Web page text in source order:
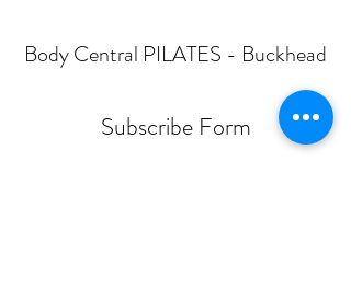
Body Central PILATES - Buckhead
Subscribe Form